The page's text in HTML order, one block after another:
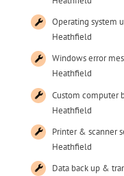
Operating system
Heathfield
Windows error
Heathfield
Custom computer
Heathfield
Printer & scanner
Heathfield
Data back up &